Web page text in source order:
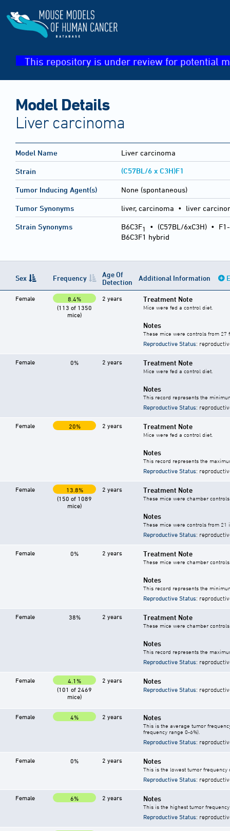
This repository is under review for potential
Model Details
Liver carcinoma
Model Name Liver carcinoma
Strain (C57BL/6 x C3H)F1
Tumor Inducing Agent(s) None (spontaneous)
Tumor Synonyms liver, carcinoma • liver
Strain Synonyms B6C3F1 • (C57BL/6xC3H) •
B6C3F1 hybrid
Sex Frequency
Age Of
Detection
Additional Information
Female
8.4%
(113 of 1350
mice)
2 years Treatment Note
Mice were fed a control diet.
Notes
These mice were controls from 27
Reproductive Status:
Female 0% 2 years Treatment Note
Mice were fed a control diet.
Notes
This record represents the
Reproductive Status:
Female 20% 2 years Treatment Note
Mice were fed a control diet.
Notes
This record represents the
Reproductive Status:
Female
13.8%
(150 of 1089
mice)
2 years Treatment Note
These mice were chamber
Notes
These mice were controls from 21
Reproductive Status:
Female 0% 2 years Treatment Note
These mice were chamber
Notes
This record represents the
Reproductive Status:
Female 38% 2 years Treatment Note
These mice were chamber
Notes
This record represents the
Reproductive Status:
Female
4.1%
(101 of 2469
mice)
2 years Notes
Reproductive Status:
Female 4% 2 years Notes
This is the average tumor
frequency range 0-6%).
Reproductive Status:
Female 0% 2 years Notes
This is the lowest tumor
Reproductive Status:
Female 6% 2 years Notes
This is the highest tumor
Reproductive Status: